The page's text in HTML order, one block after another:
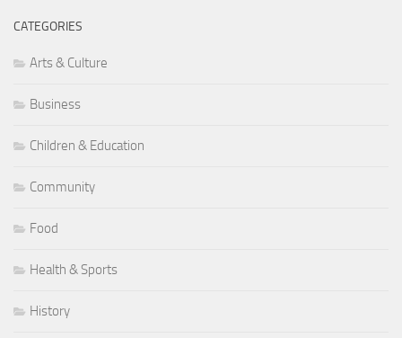
CATEGORIES
Arts & Culture
Business
Children & Education
Community
Food
Health & Sports
History